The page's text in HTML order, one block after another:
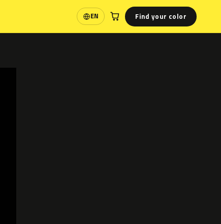
EN
Language Find your color